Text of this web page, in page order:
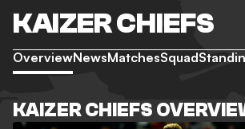
KAIZER CHIEFS
OverviewNewsMatchesSquad
KAIZER CHIEFS